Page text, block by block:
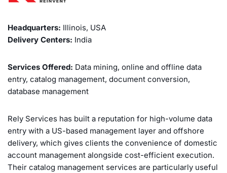
Headquarters: Illinois, USA
Delivery Centers: India
Services Offered: Data mining, online and offline data
entry, catalog management, document conversion,
database management
Rely Services has built a reputation for high-volume data
entry with a US-based management layer and offshore
delivery, which gives clients the convenience of domestic
account management alongside cost-efficient execution.
Their catalog management services are particularly useful